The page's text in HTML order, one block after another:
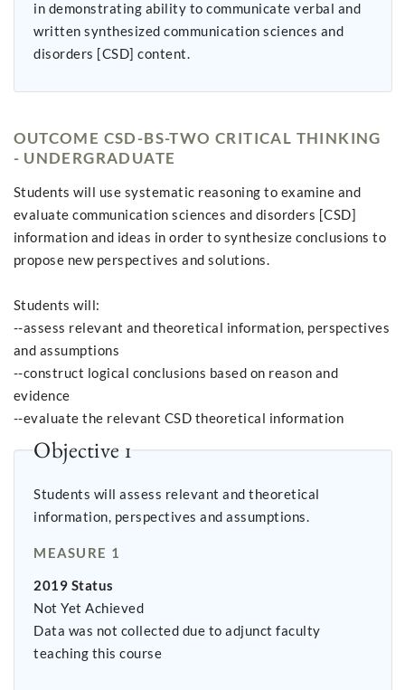
in demonstrating ability to communicate verbal and
written synthesized communication sciences and
disorders [CSD] content.
OUTCOME CSD-BS-TWO CRITICAL THINKING
- UNDERGRADUATE
Students will use systematic reasoning to examine and
evaluate communication sciences and disorders [CSD]
information and ideas in order to synthesize conclusions to
propose new perspectives and solutions.
Students will:
--assess relevant and theoretical information, perspectives
and assumptions
--construct logical conclusions based on reason and
evidence
--evaluate the relevant CSD theoretical information
Objective 1
Students will assess relevant and theoretical
information, perspectives and assumptions.
MEASURE 1
2019 Status
Not Yet Achieved
Data was not collected due to adjunct faculty
teaching this course